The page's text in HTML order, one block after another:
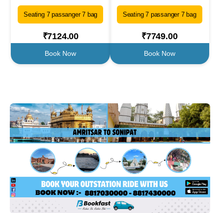
Seating 7 passanger 7 bag
₹7124.00
Book Now
Seating 7 passanger 7 bag
₹7749.00
Book Now